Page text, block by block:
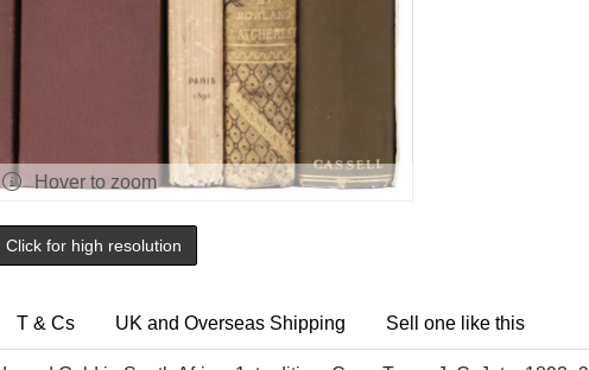
Hover to zoom
Click for high resolution
T & Cs UK and Overseas Shipping Sell one like this